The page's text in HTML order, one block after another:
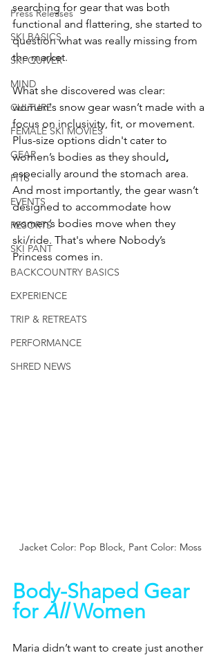
Press Releases
SKI BASICS
SKI QUIVER
MIND
CULTURE
FEMALE SKI MOVIES
GEAR
FITS
EVENTS
RESORTS
SKI PANT
BACKCOUNTRY BASICS
EXPERIENCE
TRIP & RETREATS
PERFORMANCE
SHRED NEWS
searching for gear that was both
functional and flattering, she started to
question what was really missing from
the market.
What she discovered was clear:
women's snow gear wasn’t made with a
focus on inclusivity, fit, or movement.
Plus-size options didn't cater to
women’s bodies as they should,
especially around the stomach area.
And most importantly, the gear wasn’t
designed to accommodate how
women’s bodies move when they
ski/ride. That's where Nobody’s
Princess comes in.
Jacket Color: Pop Block, Pant Color: Moss
Body-Shaped Gear
for All Women
Maria didn’t want to create just another